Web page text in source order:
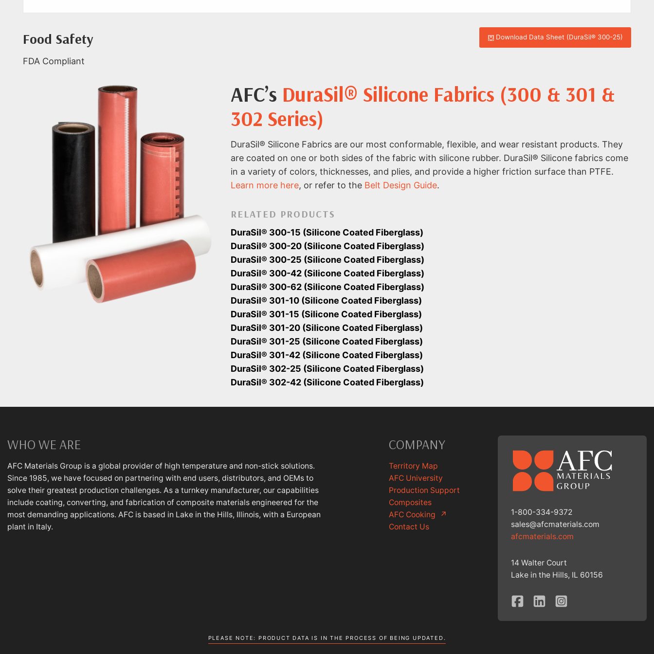
Food Safety
FDA Compliant
Download Data Sheet (DuraSil® 300-25)
AFC’s DuraSil® Silicone Fabrics (300 & 301 &
302 Series)
DuraSil® Silicone Fabrics are our most conformable, flexible, and wear resistant products. They
are coated on one or both sides of the fabric with silicone rubber. DuraSil® Silicone fabrics come
in a variety of colors, thicknesses, and plies, and provide a higher friction surface than PTFE.
Learn more here, or refer to the Belt Design Guide.
RELATED PRODUCTS
DuraSil® 300-15 (Silicone Coated Fiberglass)
DuraSil® 300-20 (Silicone Coated Fiberglass)
DuraSil® 300-25 (Silicone Coated Fiberglass)
DuraSil® 300-42 (Silicone Coated Fiberglass)
DuraSil® 300-62 (Silicone Coated Fiberglass)
DuraSil® 301-10 (Silicone Coated Fiberglass)
DuraSil® 301-15 (Silicone Coated Fiberglass)
DuraSil® 301-20 (Silicone Coated Fiberglass)
DuraSil® 301-25 (Silicone Coated Fiberglass)
DuraSil® 301-42 (Silicone Coated Fiberglass)
DuraSil® 302-25 (Silicone Coated Fiberglass)
DuraSil® 302-42 (Silicone Coated Fiberglass)
WHO WE ARE
AFC Materials Group is a global provider of high temperature and non-stick solutions.
Since 1985, we have focused on partnering with end users, distributors, and OEMs to
solve their greatest production challenges. As a turnkey manufacturer, our capabilities
include coating, converting, and fabrication of composite materials engineered for the
most demanding applications. AFC is based in Lake in the Hills, Illinois, with a European
plant in Italy.
COMPANY
Territory Map
AFC University
Production Support
Composites
AFC Cooking
↗
Contact Us
1-800-334-9372
sales@afcmaterials.com
afcmaterials.com
14 Walter Court
Lake in the Hills, IL 60156
PLEASE NOTE: PRODUCT DATA IS IN THE PROCESS OF BEING UPDATED.